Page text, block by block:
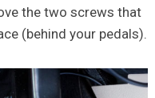
the two screws that
(behind your pedals).